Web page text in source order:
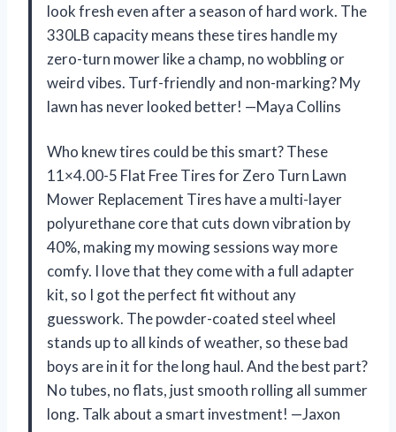
look fresh even after a season of hard work. The
330LB capacity means these tires handle my
zero-turn mower like a champ, no wobbling or
weird vibes. Turf-friendly and non-marking? My
lawn has never looked better! —Maya Collins
Who knew tires could be this smart? These
11×4.00-5 Flat Free Tires for Zero Turn Lawn
Mower Replacement Tires have a multi-layer
polyurethane core that cuts down vibration by
40%, making my mowing sessions way more
comfy. I love that they come with a full adapter
kit, so I got the perfect fit without any
guesswork. The powder-coated steel wheel
stands up to all kinds of weather, so these bad
boys are in it for the long haul. And the best part?
No tubes, no flats, just smooth rolling all summer
long. Talk about a smart investment! —Jaxon